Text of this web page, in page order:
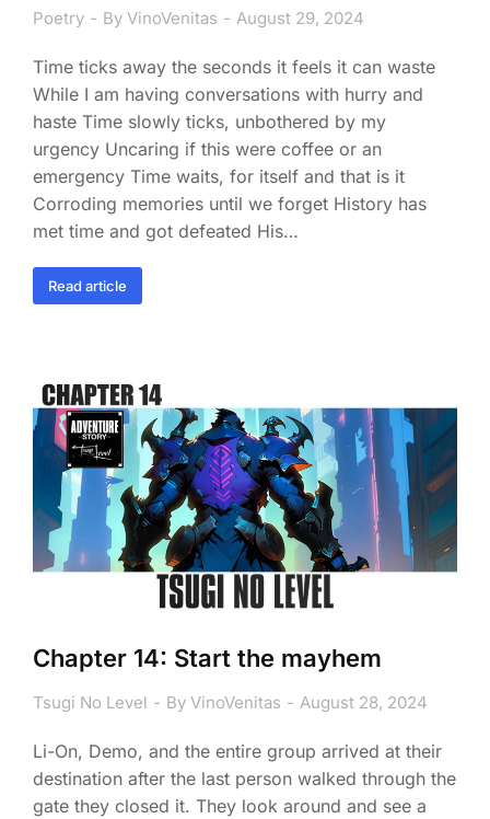
Poetry By VinoVenitas August 29, 2024
Time ticks away the seconds it feels it can waste
While I am having conversations with hurry and
haste Time slowly ticks, unbothered by my
urgency Uncaring if this were coffee or an
emergency Time waits, for itself and that is it
Corroding memories until we forget History has
met time and got defeated His…
Read article
Chapter 14: Start the mayhem
Tsugi No Level By VinoVenitas August 28, 2024
Li-On, Demo, and the entire group arrived at their
destination after the last person walked through the
gate they closed it. They look around and see a